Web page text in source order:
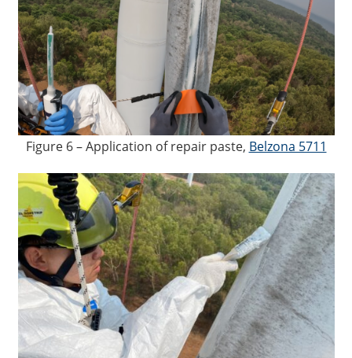
Figure 6 – Application of repair paste, Belzona 5711